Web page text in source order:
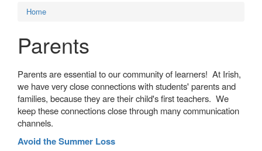
Home
Parents
Parents are essential to our community of learners! At Irish,
we have very close connections with students' parents and
families, because they are their child's first teachers. We
keep these connections close through many communication
channels.
Avoid the Summer Loss